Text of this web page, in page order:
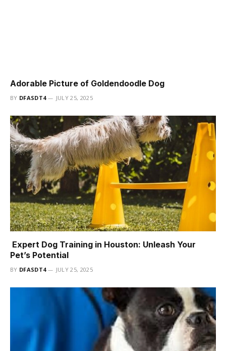
Adorable Picture of Goldendoodle Dog
BY DFASDT4 JULY 25, 2025
Expert Dog Training in Houston: Unleash Your
Pet’s Potential
BY DFASDT4 JULY 25, 2025